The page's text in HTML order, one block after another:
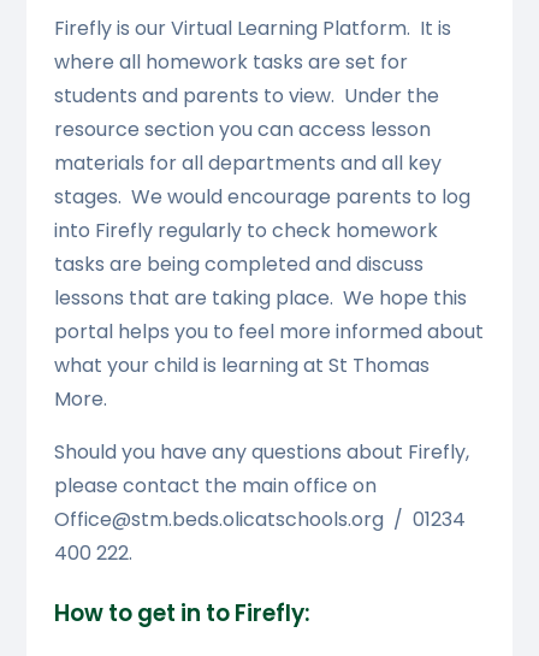
Firefly is our Virtual Learning Platform. It is
where all homework tasks are set for
students and parents to view. Under the
resource section you can access lesson
materials for all departments and all key
stages. We would encourage parents to log
into Firefly regularly to check homework
tasks are being completed and discuss
lessons that are taking place. We hope this
portal helps you to feel more informed about
what your child is learning at St Thomas
More.
Should you have any questions about Firefly,
please contact the main office on
Office@stm.beds.olicatschools.org / 01234
400 222.
How to get in to Firefly: